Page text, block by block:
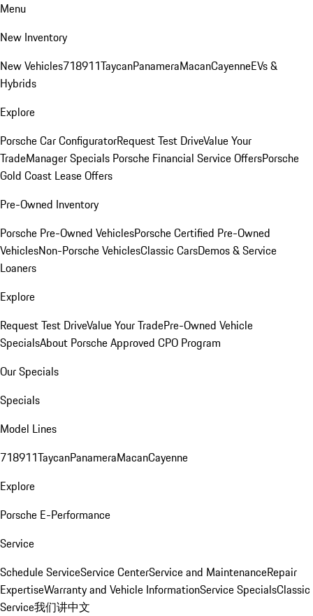
Menu
New Inventory
New Vehicles718911TaycanPanameraMacanCayenneEVs &
Hybrids
Explore
Porsche Car ConfiguratorRequest Test DriveValue Your
TradeManager Specials Porsche Financial Service OffersPorsche
Gold Coast Lease Offers
Pre-Owned Inventory
Porsche Pre-Owned VehiclesPorsche Certified Pre-Owned
VehiclesNon-Porsche VehiclesClassic CarsDemos & Service
Loaners
Explore
Request Test DriveValue Your TradePre-Owned Vehicle
SpecialsAbout Porsche Approved CPO Program
Our Specials
Specials
Model Lines
718911TaycanPanameraMacanCayenne
Explore
Porsche E-Performance
Service
Schedule ServiceService CenterService and MaintenanceRepair
ExpertiseWarranty and Vehicle InformationService SpecialsClassic
Service我们讲中文